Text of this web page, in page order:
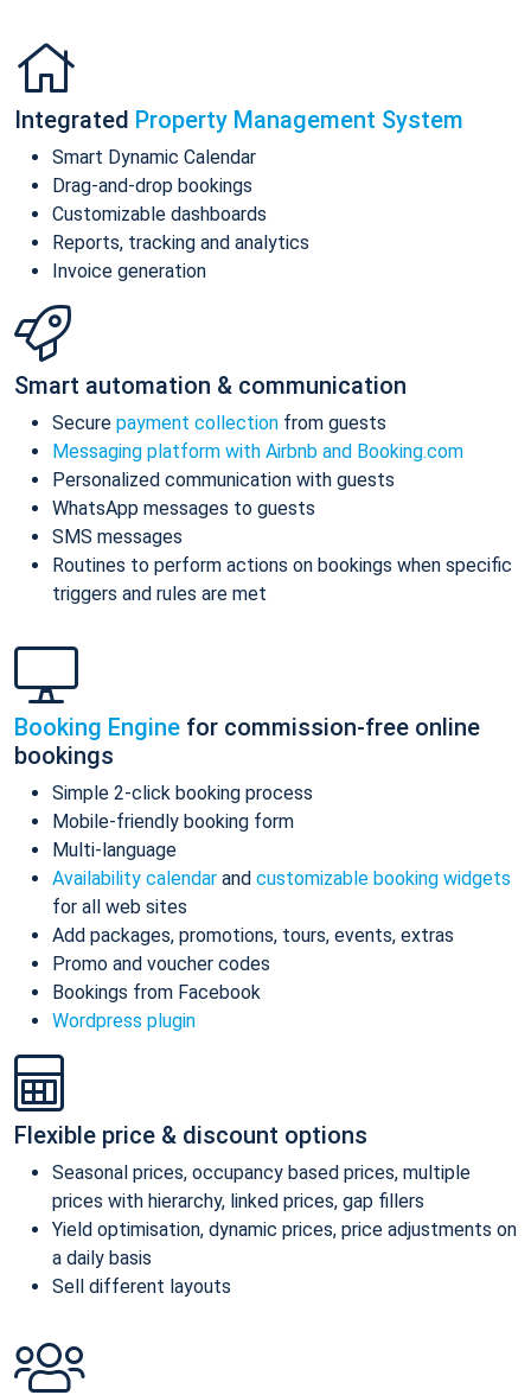
Integrated Property Management System
Smart Dynamic Calendar
Drag-and-drop bookings
Customizable dashboards
Reports, tracking and analytics
Invoice generation
Smart automation & communication
Secure payment collection from guests
Messaging platform with Airbnb and Booking.com
Personalized communication with guests
WhatsApp messages to guests
SMS messages
Routines to perform actions on bookings when specific
triggers and rules are met
Booking Engine for commission-free online
bookings
Simple 2-click booking process
Mobile-friendly booking form
Multi-language
Availability calendar and customizable booking widgets
for all web sites
Add packages, promotions, tours, events, extras
Promo and voucher codes
Bookings from Facebook
Wordpress plugin
Flexible price & discount options
Seasonal prices, occupancy based prices, multiple
prices with hierarchy, linked prices, gap fillers
Yield optimisation, dynamic prices, price adjustments on
a daily basis
Sell different layouts